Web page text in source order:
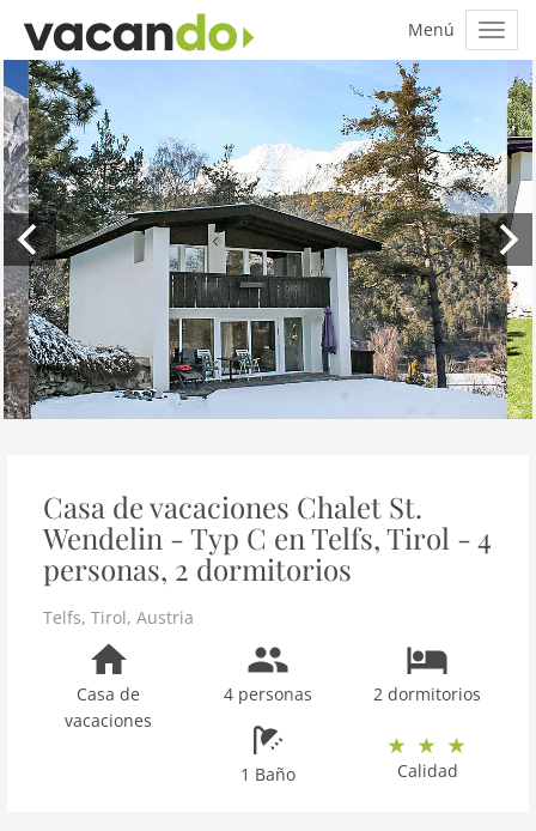
Casa de vacaciones Chalet St.
Wendelin - Typ C en Telfs, Tirol - 4
personas, 2 dormitorios
Telfs, Tirol, Austria
Casa de
vacaciones
4 personas 2 dormitorios
1 Baño Calidad